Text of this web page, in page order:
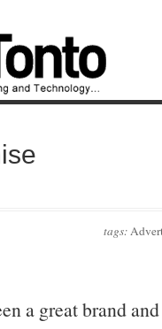
tags:
a great brand